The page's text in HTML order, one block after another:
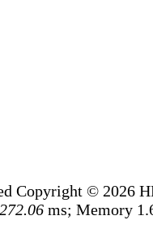
Copyright © 2026
272.06 ms; Memory